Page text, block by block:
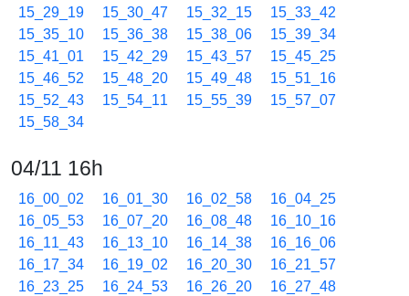
15_29_19
15_30_47 15_32_15
15_33_42
15_35_10
15_36_38 15_38_06
15_39_34
15_41_01
15_42_29 15_43_57
15_45_25
15_46_52
15_48_20 15_49_48
15_51_16
15_52_43
15_54_11 15_55_39
15_57_07
15_58_34
04/11 16h
16_00_02 16_01_30 16_02_58
16_04_25
16_05_53
16_07_20 16_08_48
16_10_16
16_11_43
16_13_10 16_14_38
16_16_06
16_17_34
16_19_02 16_20_30
16_21_57
16_23_25
16_24_53 16_26_20
16_27_48